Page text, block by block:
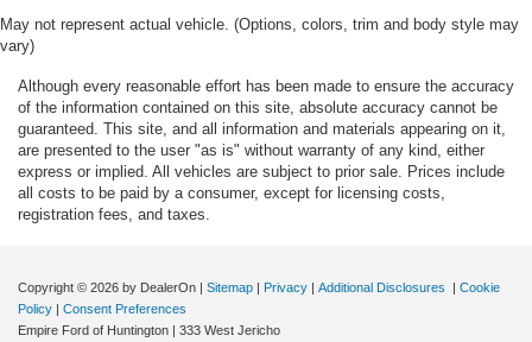
May not represent actual vehicle. (Options, colors, trim and body style may
vary)
Although every reasonable effort has been made to ensure the accuracy
of the information contained on this site, absolute accuracy cannot be
guaranteed. This site, and all information and materials appearing on it,
are presented to the user "as is" without warranty of any kind, either
express or implied. All vehicles are subject to prior sale. Prices include
all costs to be paid by a consumer, except for licensing costs,
registration fees, and taxes.
Copyright © 2026 by DealerOn | Sitemap | Privacy | Additional Disclosures | Cookie
Policy | Consent Preferences
Empire Ford of Huntington | 333 West Jericho